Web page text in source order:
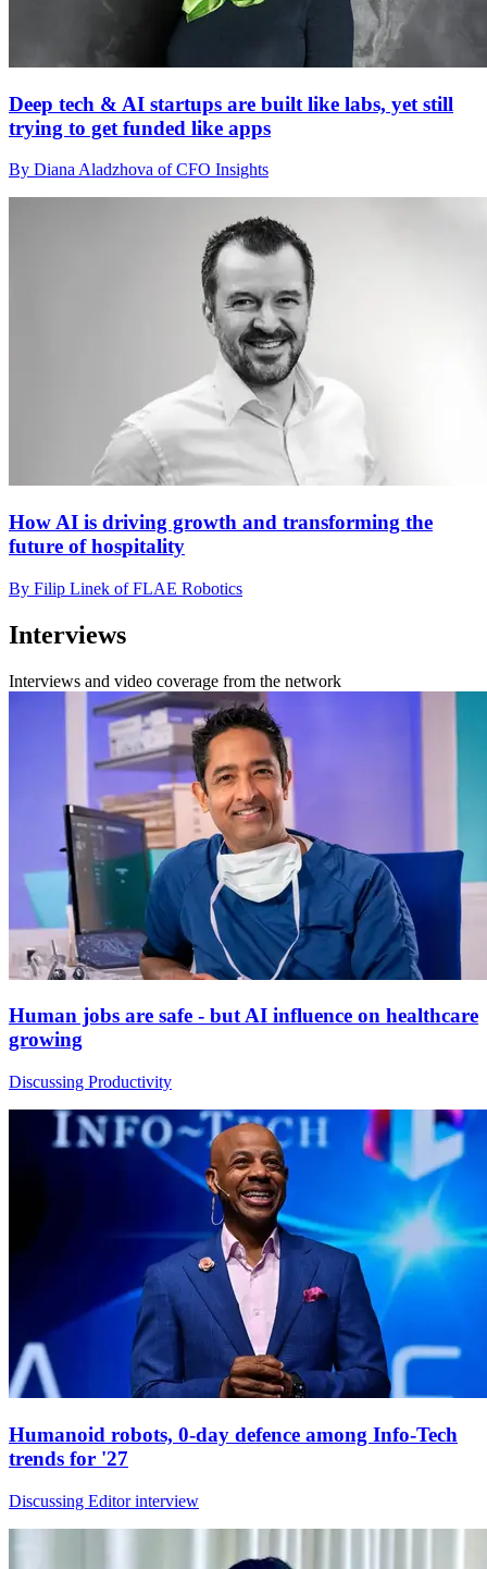
Deep tech & AI startups are built like labs, yet still
trying to get funded like apps
By Diana Aladzhova of CFO Insights
How AI is driving growth and transforming the
future of hospitality
By Filip Linek of FLAE Robotics
Interviews
Interviews and video coverage from the network
Human jobs are safe - but AI influence on healthcare
growing
Discussing Productivity
Humanoid robots, 0-day defence among Info-Tech
trends for '27
Discussing Editor interview